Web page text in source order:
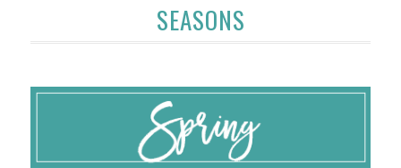
SEASONS